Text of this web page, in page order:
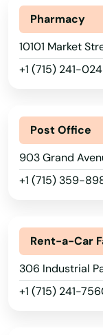
Pharmacy
10101 Market
+1 (715) 241-
Post Office
903 Grand
+1 (715) 359-
Rent-a-Car
306 Industrial
+1 (715) 241-
Michigan
Minnesota
Montana
Nebraska
New Jersey
New Mexico
New York
Niagara
Nichols
North Prairie
Oakfield
Oconomowoc
Oconto Falls
Okauchee
Okauchee Lake